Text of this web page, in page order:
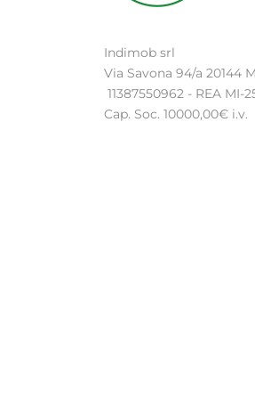
Indimob srl
Via Savona 94/a 20144
11387550962 - REA MI-
Cap. Soc. 10000,00€ i.v.